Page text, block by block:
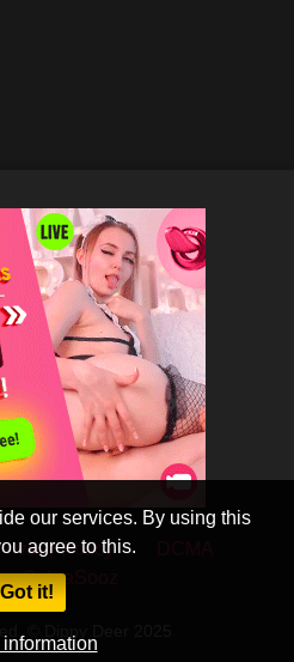
our services. By using this
agree to this.
Got it!
information
Policy
CobraSooz
© Dippy Deer 2025